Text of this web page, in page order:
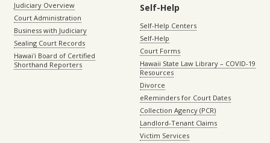
Judiciary Overview
Court Administration
Business with Judiciary
Sealing Court Records
Hawaiʻi Board of Certified
Shorthand Reporters
Self-Help
Self-Help Centers
Self-Help
Court Forms
Hawaii State Law Library – COVID-19
Resources
Divorce
eReminders for Court Dates
Collection Agency (PCR)
Landlord-Tenant Claims
Victim Services